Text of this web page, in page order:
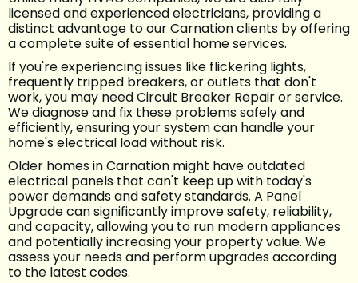
licensed and experienced electricians, providing a
distinct advantage to our Carnation clients by offering
a complete suite of essential home services.
If you're experiencing issues like flickering lights,
frequently tripped breakers, or outlets that don't
work, you may need Circuit Breaker Repair or service.
We diagnose and fix these problems safely and
efficiently, ensuring your system can handle your
home's electrical load without risk.
Older homes in Carnation might have outdated
electrical panels that can't keep up with today's
power demands and safety standards. A Panel
Upgrade can significantly improve safety, reliability,
and capacity, allowing you to run modern appliances
and potentially increasing your property value. We
assess your needs and perform upgrades according
to the latest codes.